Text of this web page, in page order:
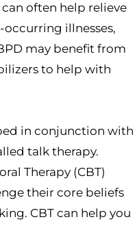
often help relieve
illnesses,
may benefit from
to help with
in conjunction with
talk therapy.
Therapy (CBT)
their core beliefs
CBT can help you